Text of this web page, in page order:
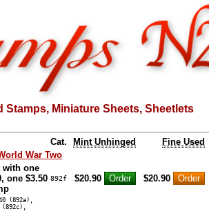
Stamps, Miniature Sheets, Sheetlets
Cat. Mint Unhinged
Fine Used
War Two
with one
one $3.50 892f $20.90 $20.90
(892a),